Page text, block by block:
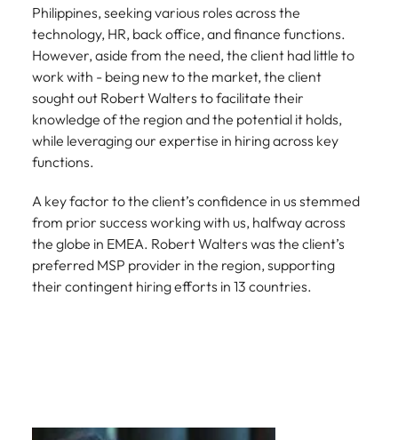
Philippines, seeking various roles across the
technology, HR, back office, and finance functions.
However, aside from the need, the client had little to
work with - being new to the market, the client
sought out Robert Walters to facilitate their
knowledge of the region and the potential it holds,
while leveraging our expertise in hiring across key
functions.
A key factor to the client’s confidence in us stemmed
from prior success working with us, halfway across
the globe in EMEA. Robert Walters was the client’s
preferred MSP provider in the region, supporting
their contingent hiring efforts in 13 countries.